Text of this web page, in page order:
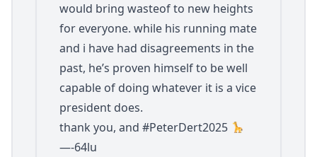
would bring wasteof to new heights
for everyone. while his running mate
and i have had disagreements in the
past, he’s proven himself to be well
capable of doing whatever it is a vice
president does.
thank you, and #PeterDert2025
—-64lu